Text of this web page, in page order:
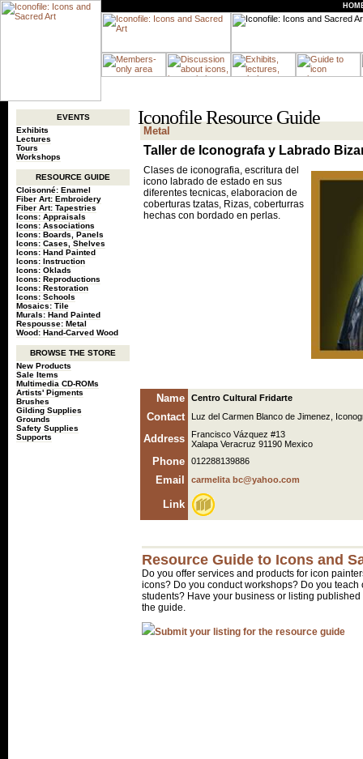
EVENTS
Exhibits
Lectures
Tours
Workshops
RESOURCE GUIDE
Cloisonné: Enamel
Fiber Art: Embroidery
Fiber Art: Tapestries
Icons: Appraisals
Icons: Associations
Icons: Boards, Panels
Icons: Cases, Shelves
Icons: Hand Painted
Icons: Instruction
Icons: Oklads
Icons: Reproductions
Icons: Restoration
Icons: Schools
Mosaics: Tile
Murals: Hand Painted
Respousse: Metal
Wood: Hand-Carved Wood
BROWSE THE STORE
New Products
Sale Items
Multimedia CD-ROMs
Artists' Pigments
Brushes
Gilding Supplies
Grounds
Safety Supplies
Supports
Iconofile Resource Guide
Metal
Taller de Iconografa y Labrado
Clases de iconografia, escritura del
icono labrado de estado en sus
diferentes tecnicas, elaboracion de
coberturas tzatas, Rizas, coberturras
hechas con bordado en perlas.
Name Centro Cultural Fridarte
Contact Luz del Carmen Blanco de Jimenez,
Address
Francisco Vázquez #13
Xalapa Veracruz 91190 Mexico
Phone 012288139886
Email carmelita bc@yahoo.com
Link
Resource Guide to Icons and
Do you offer services and products for icon
icons? Do you conduct workshops? Do you
students? Have your business or listing
the guide.
Submit your listing for the resource guide